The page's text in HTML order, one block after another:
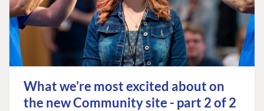
What we're most excited about on
the new Community site - part 2 of 2